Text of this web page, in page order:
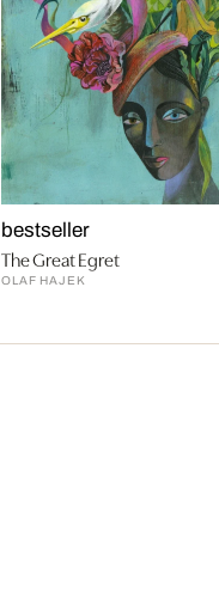
bestseller
The Great Egret
OLAF HAJEK